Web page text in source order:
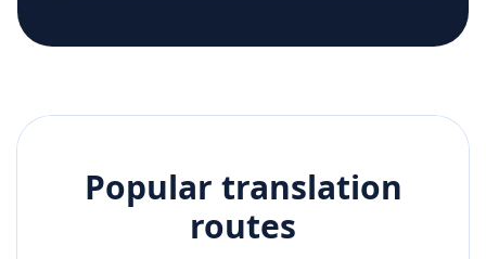
Popular translation
routes